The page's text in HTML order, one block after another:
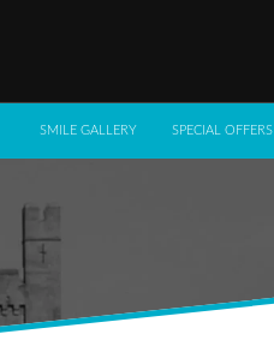
SMILE GALLERY SPECIAL OFFERS